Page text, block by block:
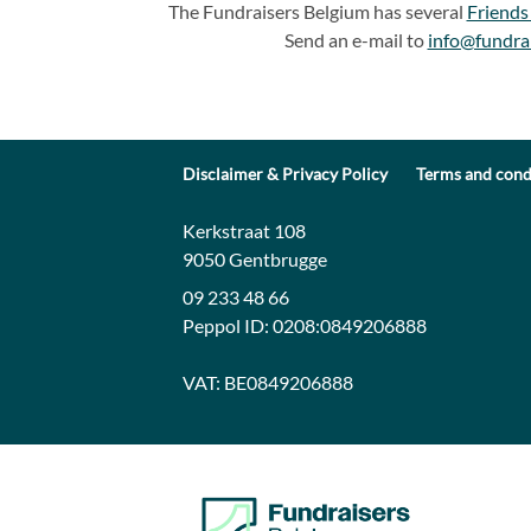
The Fundraisers Belgium has several
Send an e-mail to
Disclaimer & Privacy Policy Terms and
Contact:
Address:
Kerkstraat 108
9050 Gentbrugge
09 233 48 66
Peppol ID: 0208:0849206888
VAT: BE0849206888